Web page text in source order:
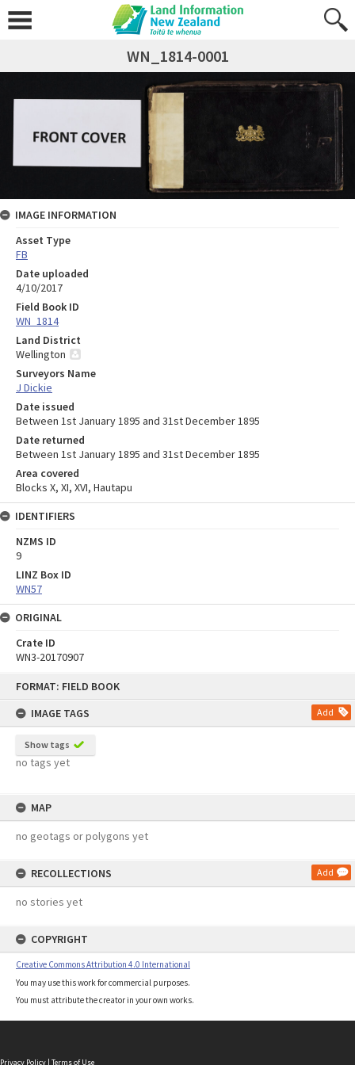
FORMAT: FIELD BOOK
IMAGE TAGS
Add
Show tags
no tags yet
MAP
no geotags or polygons yet
RECOLLECTIONS Add
no stories yet
COPYRIGHT
Creative Commons Attribution 4.0 International
You may use this work for commercial purposes.
You must attribute the creator in your own works.
WN_1814-0001
IMAGE INFORMATION
Asset Type
FB
Date uploaded
4/10/2017
Field Book ID
WN_1814
Land District
Wellington
Surveyors Name
J Dickie
Date issued
Between 1st January 1895 and 31st December 1895
Date returned
Between 1st January 1895 and 31st December 1895
Area covered
Blocks X, XI, XVI, Hautapu
IDENTIFIERS
NZMS ID
9
LINZ Box ID
WN57
ORIGINAL
Crate ID
WN3-20170907
Privacy Policy | Terms of Use